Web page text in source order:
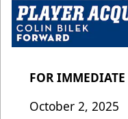
FOR IMMEDIATE
October 2, 2025